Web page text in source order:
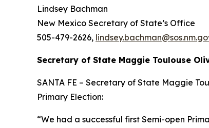
Lindsey Bachman
New Mexico Secretary of State’s Office
505-479-2626,
Secretary of State Maggie Toulouse
SANTA FE – Secretary of State Maggie
Primary Election:
“We had a successful first Semi-open